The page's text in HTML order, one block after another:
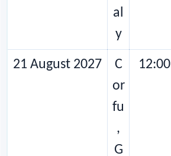
al
y
21 August 2027
C
or
fu
,
G
12:00